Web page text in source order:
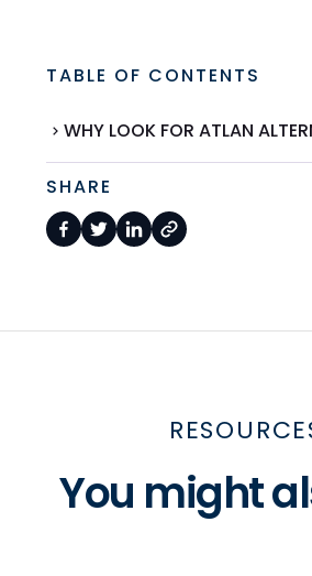
TABLE OF CONTENTS
WHY LOOK FOR ATLAN
SHARE
You might